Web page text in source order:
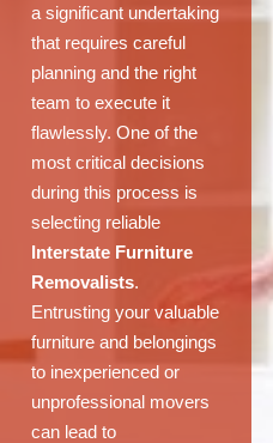
a significant undertaking
that requires careful
planning and the right
team to execute it
flawlessly. One of the
most critical decisions
during this process is
selecting reliable
Interstate Furniture
Removalists.
Entrusting your valuable
furniture and belongings
to inexperienced or
unprofessional movers
can lead to